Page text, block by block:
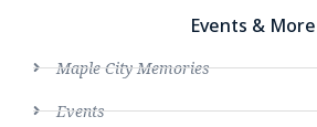
Events & More
Maple City Memories
Events